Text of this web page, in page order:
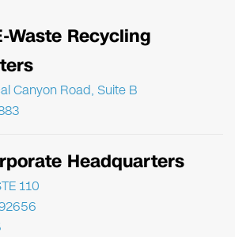
Waste Recycling
Canyon Road, Suite B
Headquarters
110